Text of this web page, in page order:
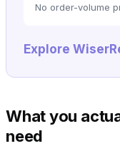
No order-volume
Explore
What you
need